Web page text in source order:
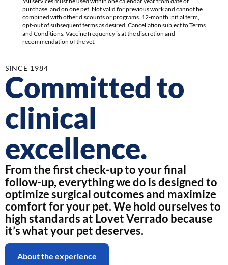
purchase, and on one pet. Not valid for previous work and cannot be
combined with other discounts or programs. 12-month initial term,
opt-out of subsequent terms as desired. Cancellation subject to Terms
and Conditions. Vaccine frequency is at the discretion and
recommendation of the vet.
SINCE 1984
Committed to
clinical
excellence.
From the first check-up to your final
follow-up, everything we do is designed to
optimize surgical outcomes and maximize
comfort for your pet. We hold ourselves to
high standards at Lovet Verrado because
it’s what your pet deserves.
About the experience